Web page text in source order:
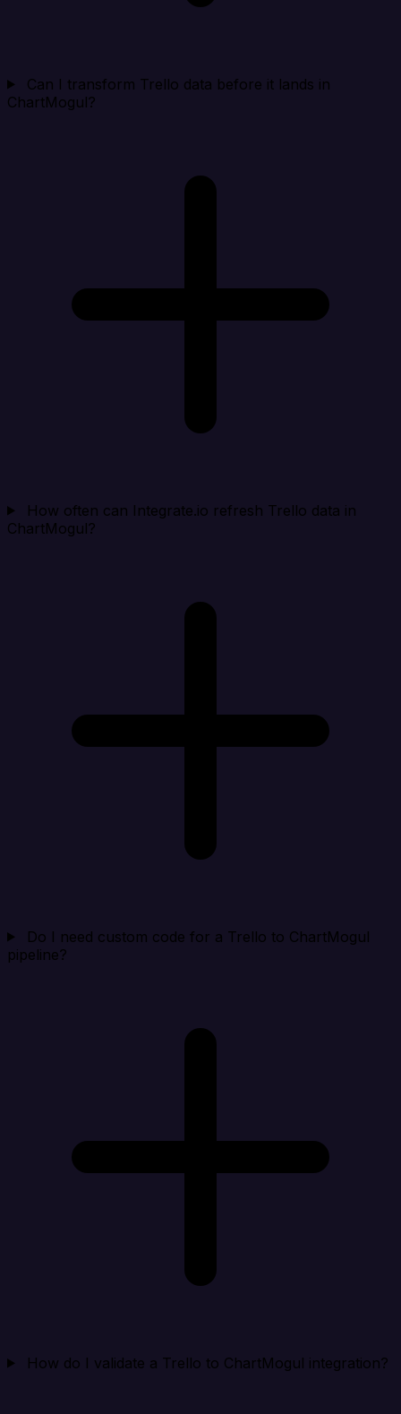
Can I transform Trello data before it lands in
ChartMogul?
How often can Integrate.io refresh Trello data in
ChartMogul?
Do I need custom code for a Trello to ChartMogul
pipeline?
How do I validate a Trello to ChartMogul integration?